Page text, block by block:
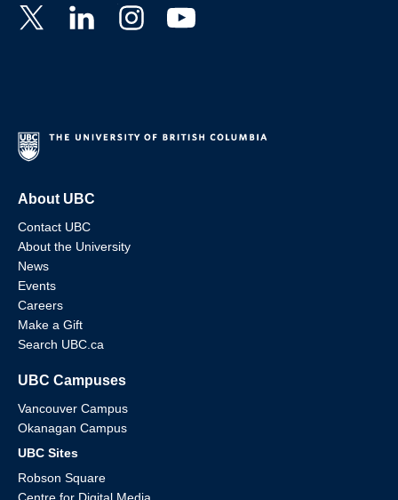
About UBC
Contact UBC
About the University
News
Events
Careers
Make a Gift
Search UBC.ca
UBC Campuses
Vancouver Campus
Okanagan Campus
UBC Sites
Robson Square